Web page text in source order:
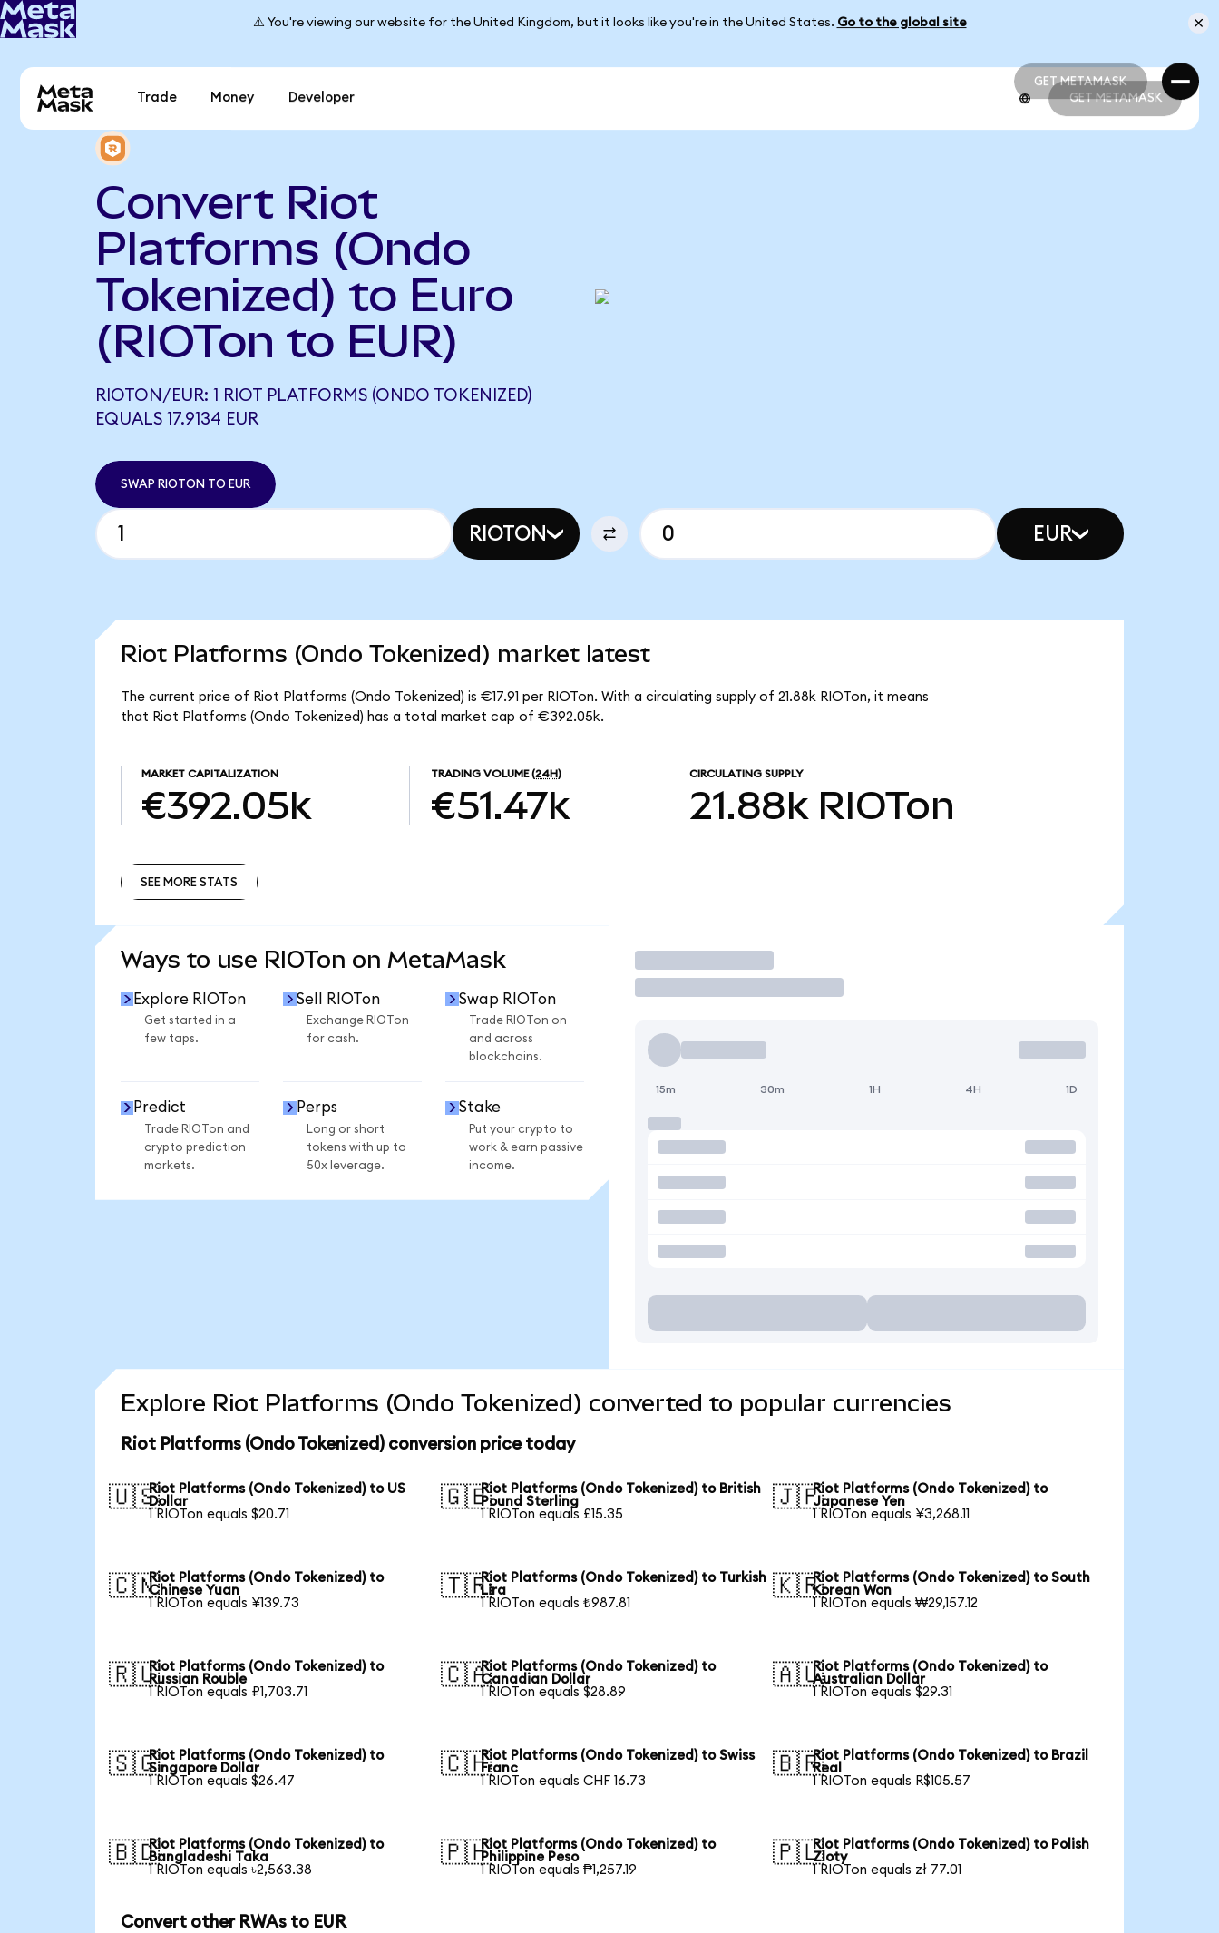
⚠️ You're viewing our website for the United Kingdom, but it looks like you're in the United States. Go to the global site
GET METAMASK
GET METAMASK
Trade Money Developer GET METAMASK
Convert Riot
Platforms (Ondo
Tokenized) to Euro
(RIOTon to EUR)
RIOTON/EUR: 1 RIOT PLATFORMS (ONDO TOKENIZED)
EQUALS 17.9134 EUR
SWAP RIOTON TO EUR
RIOTON EUR
Riot Platforms (Ondo Tokenized) market latest
The current price of Riot Platforms (Ondo Tokenized) is €17.91 per RIOTon. With a circulating supply of 21.88k RIOTon, it means
that Riot Platforms (Ondo Tokenized) has a total market cap of €392.05k.
MARKET CAPITALIZATION
€392.05k
TRADING VOLUME (24H)
€51.47k
CIRCULATING SUPPLY
21.88k RIOTon
SEE MORE STATS
Ways to use RIOTon on MetaMask
Explore RIOTon
Get started in a
few taps.
Sell RIOTon
Exchange RIOTon
for cash.
Swap RIOTon
Trade RIOTon on
and across
blockchains.
Predict
Trade RIOTon and
crypto prediction
markets.
Perps
Long or short
tokens with up to
50x leverage.
Stake
Put your crypto to
work & earn passive
income.
Trade
15m 30m 1H 4H 1D
Explore Riot Platforms (Ondo Tokenized) converted to popular currencies
Riot Platforms (Ondo Tokenized) conversion price today
🇺🇸Riot Platforms (Ondo Tokenized) to US
Dollar
1 RIOTon equals $20.71
🇬🇧Riot Platforms (Ondo Tokenized) to British
Pound Sterling
1 RIOTon equals £15.35
🇯🇵Riot Platforms (Ondo Tokenized) to
Japanese Yen
1 RIOTon equals ¥3,268.11
🇨🇳Riot Platforms (Ondo Tokenized) to
Chinese Yuan
1 RIOTon equals ¥139.73
🇹🇷Riot Platforms (Ondo Tokenized) to Turkish
Lira
1 RIOTon equals ₺987.81
🇰🇷Riot Platforms (Ondo Tokenized) to South
Korean Won
1 RIOTon equals ₩29,157.12
🇷🇺Riot Platforms (Ondo Tokenized) to
Russian Rouble
1 RIOTon equals ₽1,703.71
🇨🇦Riot Platforms (Ondo Tokenized) to
Canadian Dollar
1 RIOTon equals $28.89
🇦🇺Riot Platforms (Ondo Tokenized) to
Australian Dollar
1 RIOTon equals $29.31
🇸🇬Riot Platforms (Ondo Tokenized) to
Singapore Dollar
1 RIOTon equals $26.47
🇨🇭Riot Platforms (Ondo Tokenized) to Swiss
Franc
1 RIOTon equals CHF 16.73
🇧🇷Riot Platforms (Ondo Tokenized) to Brazil
Real
1 RIOTon equals R$105.57
🇧🇩Riot Platforms (Ondo Tokenized) to
Bangladeshi Taka
1 RIOTon equals ৳2,563.38
🇵🇭Riot Platforms (Ondo Tokenized) to
Philippine Peso
1 RIOTon equals ₱1,257.19
🇵🇱Riot Platforms (Ondo Tokenized) to Polish
Zloty
1 RIOTon equals zł 77.01
Convert other RWAs to EUR